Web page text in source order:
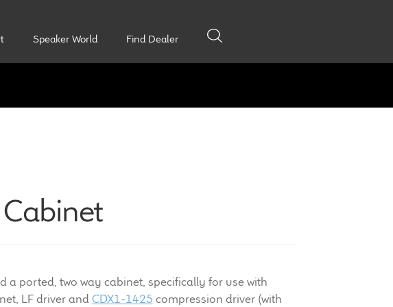
Speaker World Find Dealer
a ported, two way cabinet, specifically for use with
LF driver andCDX1-1425 compression driver (with